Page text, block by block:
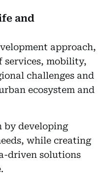
and
approach,
mobility,
challenges and
ecosystem and
by developing
while creating
driven solutions